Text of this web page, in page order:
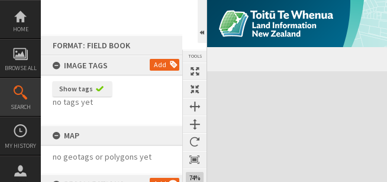
Skip
content
HOME
BROWSE ALL
SEARCH
MY HISTORY
FORMAT: FIELD BOOK
IMAGE TAGS
Add
Show tags
no tags yet
MAP
no geotags or polygons yet
TOOLS
74%
Expand/collapse